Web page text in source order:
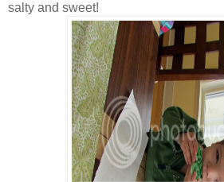
salty and sweet!